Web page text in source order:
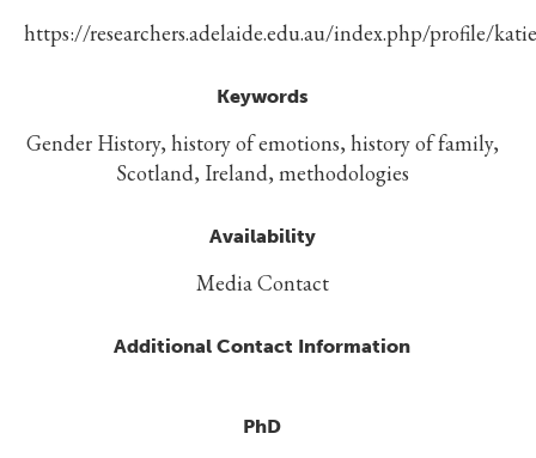
https://researchers.adelaide.edu.au/index.php/profile/
Keywords
Gender History, history of emotions, history of family,
Scotland, Ireland, methodologies
Availability
Media Contact
Additional Contact Information
PhD